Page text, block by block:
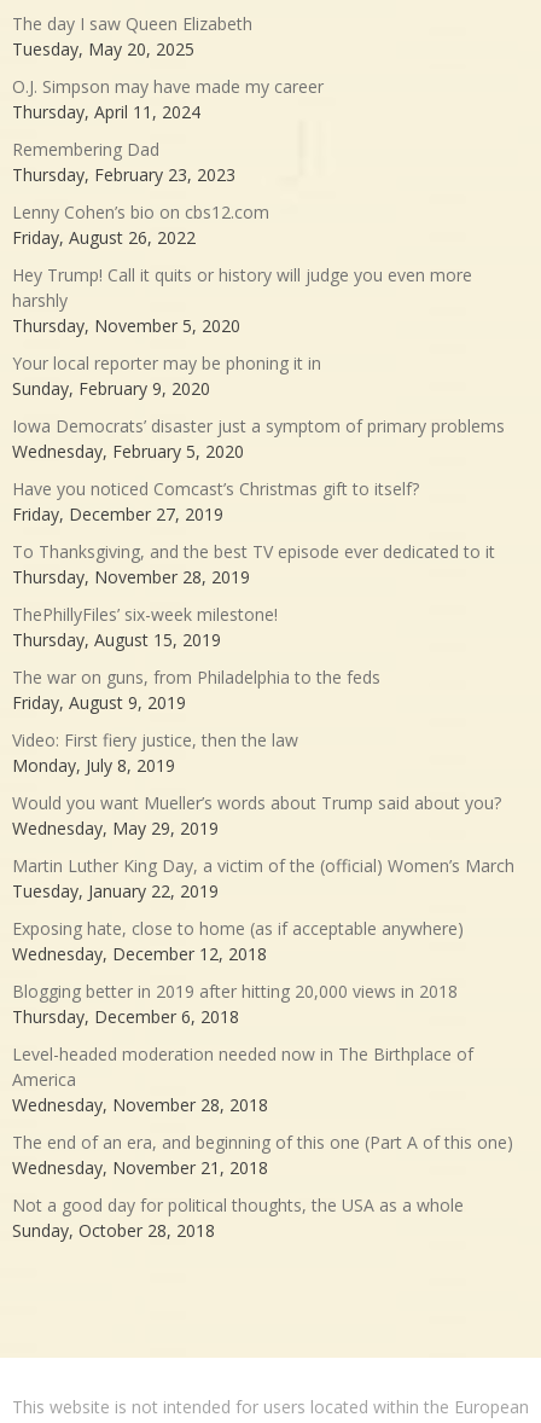
The day I saw Queen Elizabeth
Tuesday, May 20, 2025
O.J. Simpson may have made my career
Thursday, April 11, 2024
Remembering Dad
Thursday, February 23, 2023
Lenny Cohen’s bio on cbs12.com
Friday, August 26, 2022
Hey Trump! Call it quits or history will judge you even more
harshly
Thursday, November 5, 2020
Your local reporter may be phoning it in
Sunday, February 9, 2020
Iowa Democrats’ disaster just a symptom of primary problems
Wednesday, February 5, 2020
Have you noticed Comcast’s Christmas gift to itself?
Friday, December 27, 2019
To Thanksgiving, and the best TV episode ever dedicated to it
Thursday, November 28, 2019
ThePhillyFiles’ six-week milestone!
Thursday, August 15, 2019
The war on guns, from Philadelphia to the feds
Friday, August 9, 2019
Video: First fiery justice, then the law
Monday, July 8, 2019
Would you want Mueller’s words about Trump said about you?
Wednesday, May 29, 2019
Martin Luther King Day, a victim of the (official) Women’s March
Tuesday, January 22, 2019
Exposing hate, close to home (as if acceptable anywhere)
Wednesday, December 12, 2018
Blogging better in 2019 after hitting 20,000 views in 2018
Thursday, December 6, 2018
Level-headed moderation needed now in The Birthplace of
America
Wednesday, November 28, 2018
The end of an era, and beginning of this one (Part A of this one)
Wednesday, November 21, 2018
Not a good day for political thoughts, the USA as a whole
Sunday, October 28, 2018
This website is not intended for users located within the European